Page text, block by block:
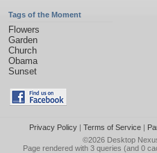
Tags of the Moment
Flowers
Garden
Church
Obama
Sunset
Privacy Policy| Terms of Service|
©2026 Desktop
Page rendered with 3 queries (and 0